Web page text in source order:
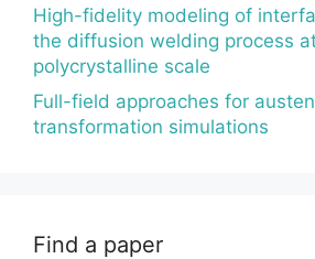
High-fidelity modeling of
the diffusion welding process
polycrystalline scale
Full-field approaches for
transformation simulations
Find a paper